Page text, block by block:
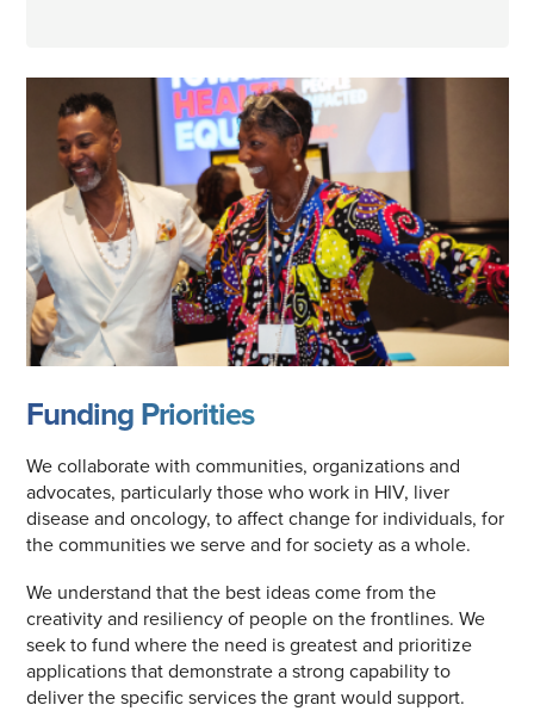
Funding Priorities
We collaborate with communities, organizations and
advocates, particularly those who work in HIV, liver
disease and oncology, to affect change for individuals, for
the communities we serve and for society as a whole.
We understand that the best ideas come from the
creativity and resiliency of people on the frontlines. We
seek to fund where the need is greatest and prioritize
applications that demonstrate a strong capability to
deliver the specific services the grant would support.